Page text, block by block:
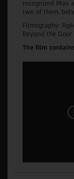
recognized Max
two of them,
Filmography:
Beyond the Door
The film